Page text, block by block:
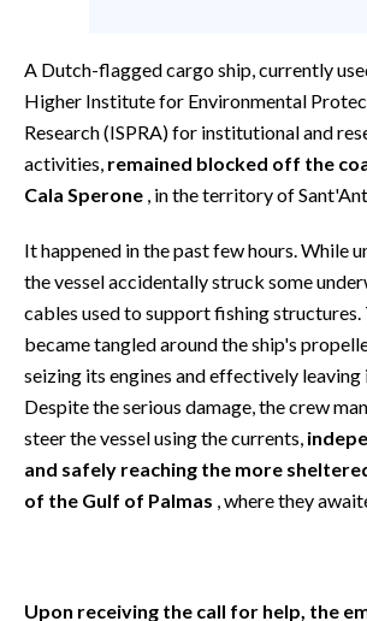
#CARAUNIONE
INSULARITÀ
ABBONATI
ANNUNCI
NECROLOGI
PUBBLICITÀ
SPIAGGE
A Dutch-flagged cargo ship, currently
Higher Institute for Environmental
Research (ISPRA) for institutional and
activities, remained blocked off the
Cala Sperone , in the territory of
It happened in the past few hours. While
the vessel accidentally struck some
cables used to support fishing structures.
became tangled around the ship's
seizing its engines and effectively leaving
Despite the serious damage, the crew
steer the vessel using the currents,
and safely reaching the more
of the Gulf of Palmas , where they
Upon receiving the call for help, the